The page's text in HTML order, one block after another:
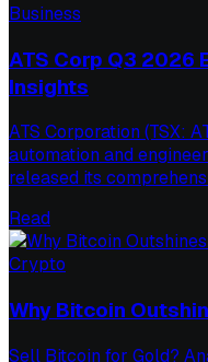
Business
ATS Corp Q3 2026
Insights
ATS Corporation (TSX:
automation and
released its
Read
Crypto
Why Bitcoin
Sell Bitcoin for Gold?